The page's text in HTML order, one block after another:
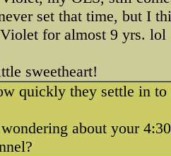
set that time, but I
for almost 9 yrs. lol
sweetheart!
quickly they settle in to
about your